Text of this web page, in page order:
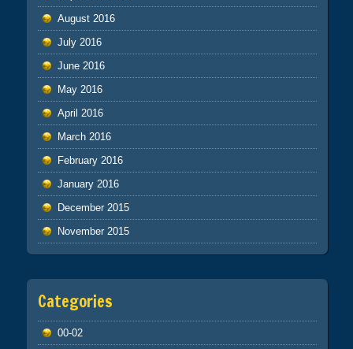
August 2016
July 2016
June 2016
May 2016
April 2016
March 2016
February 2016
January 2016
December 2015
November 2015
Categories
00-02